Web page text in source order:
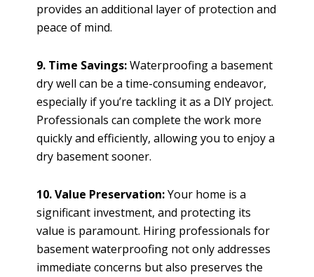
provides an additional layer of protection and
peace of mind.
9. Time Savings:Waterproofing a basement
dry well can be a time-consuming endeavor,
especially if you’re tackling it as a DIY project.
Professionals can complete the work more
quickly and efficiently, allowing you to enjoy a
dry basement sooner.
10. Value Preservation:Your home is a
significant investment, and protecting its
value is paramount. Hiring professionals for
basement waterproofing not only addresses
immediate concerns but also preserves the